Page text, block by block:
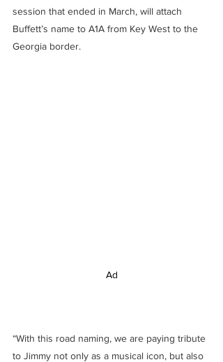
session that ended in March, will attach
Buffett’s name to A1A from Key West to the
Georgia border.
Ad
“With this road naming, we are paying tribute
to Jimmy not only as a musical icon, but also